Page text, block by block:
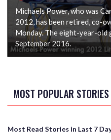
Michaels Power, who was
2012, has been retired, co-
Monday. The eight-year-old
September 2016.
MOST POPULAR STORIES
Most Read Stories in Last 7